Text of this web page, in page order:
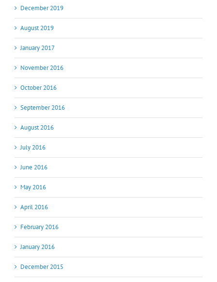
December 2019
August 2019
January 2017
November 2016
October 2016
September 2016
August 2016
July 2016
June 2016
May 2016
April 2016
February 2016
January 2016
December 2015